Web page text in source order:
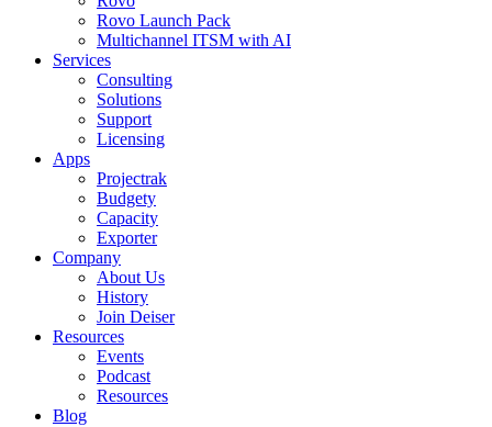
Rovo Launch Pack
Multichannel ITSM with AI
Services
Consulting
Solutions
Support
Licensing
Apps
Projectrak
Budgety
Capacity
Exporter
Company
About Us
History
Join Deiser
Resources
Events
Podcast
Resources
Blog